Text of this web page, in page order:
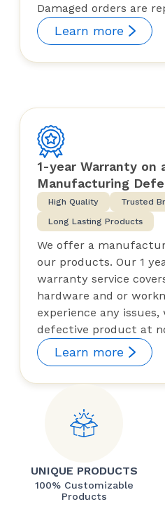
Damaged orders are
Learn more
1-year Warranty on
Manufacturing
High Quality
Trusted
Long Lasting Products
We offer a
our products. Our 1
warranty service
hardware and or
experience any
defective product at
Learn more
UNIQUE PRODUCTS
100% Customizable
Products